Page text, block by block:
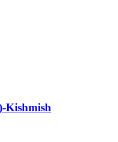
Kishmish